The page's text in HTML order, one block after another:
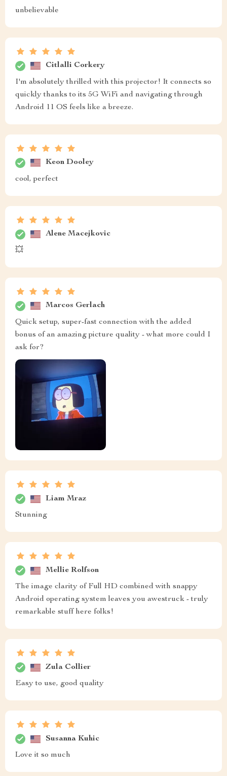
unbelievable
Citlalli Corkery
I'm absolutely thrilled with this projector! It connects so
quickly thanks to its 5G WiFi and navigating through
Android 11 OS feels like a breeze.
Keon Dooley
cool, perfect
Alene Macejkovic
💥
Marcos Gerlach
Quick setup, super-fast connection with the added
bonus of an amazing picture quality - what more could I
ask for?
Liam Mraz
Stunning
Mellie Rolfson
The image clarity of Full HD combined with snappy
Android operating system leaves you awestruck - truly
remarkable stuff here folks!
Zula Collier
Easy to use, good quality
Susanna Kuhic
Love it so much